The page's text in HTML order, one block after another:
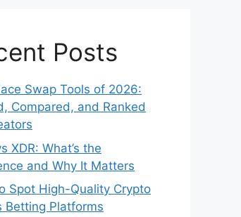
Posts
Swap Tools of 2026:
Compared, and Ranked
XDR: What’s the
and Why It Matters
Spot High-Quality Crypto
Betting Platforms